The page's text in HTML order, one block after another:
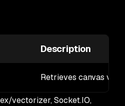
Description
Retrieves canvas
vectorizer, Socket.IO,